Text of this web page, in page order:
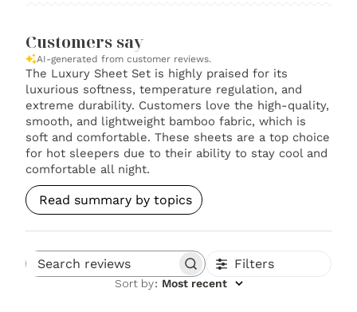
Customers say
AI-generated from customer reviews.
The Luxury Sheet Set is highly praised for its
luxurious softness, temperature regulation, and
extreme durability. Customers love the high-quality,
smooth, and lightweight bamboo fabric, which is
soft and comfortable. These sheets are a top choice
for hot sleepers due to their ability to stay cool and
comfortable all night.
Read summary by topics
Search reviews Filters
Sort by: Most recent